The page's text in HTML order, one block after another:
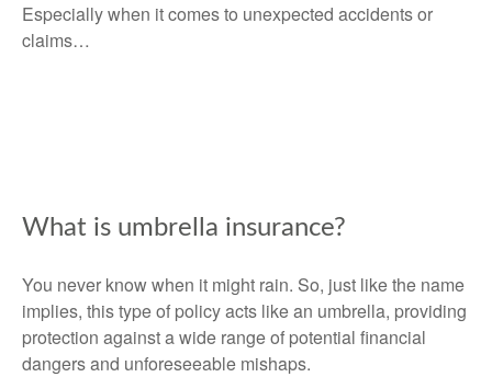
Especially when it comes to unexpected accidents or
claims…
What is umbrella insurance?
You never know when it might rain. So, just like the name
implies, this type of policy acts like an umbrella, providing
protection against a wide range of potential financial
dangers and unforeseeable mishaps.